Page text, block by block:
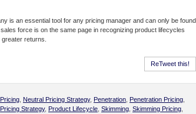
is an essential tool for any pricing manager and can only be found
force is on the same page in recognizing product lifecycles
returns.
ReTweet this!
Neutral Pricing Strategy, Penetration Penetration Pricing
Pricing Strategy, Product Lifecycle Skimming Skimming Pricing